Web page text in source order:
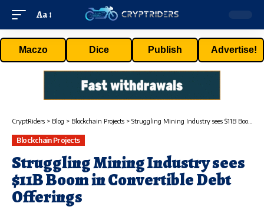
Aa
Maczo Dice Publish Advertise!
CryptRiders > Blog > Blockchain Projects > Struggling Mining Industry sees $11B Boom in Convertible Debt Offerings
Blockchain Projects
Struggling Mining Industry sees
$11B Boom in Convertible Debt
Offerings